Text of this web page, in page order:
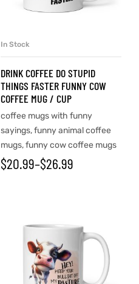
SELECT OPTIONS
In Stock
DRINK COFFEE DO STUPID
THINGS FASTER FUNNY COW
COFFEE MUG / CUP
coffee mugs with funny
sayings,funny animal coffee
mugs,funny cow coffee mugs
$20.99–$26.99